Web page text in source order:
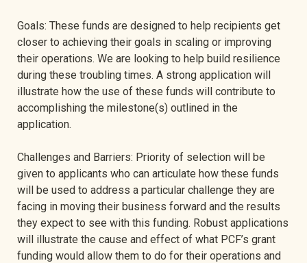
Goals: These funds are designed to help recipients get
closer to achieving their goals in scaling or improving
their operations. We are looking to help build resilience
during these troubling times. A strong application will
illustrate how the use of these funds will contribute to
accomplishing the milestone(s) outlined in the
application.
Challenges and Barriers: Priority of selection will be
given to applicants who can articulate how these funds
will be used to address a particular challenge they are
facing in moving their business forward and the results
they expect to see with this funding. Robust applications
will illustrate the cause and effect of what PCF’s grant
funding would allow them to do for their operations and